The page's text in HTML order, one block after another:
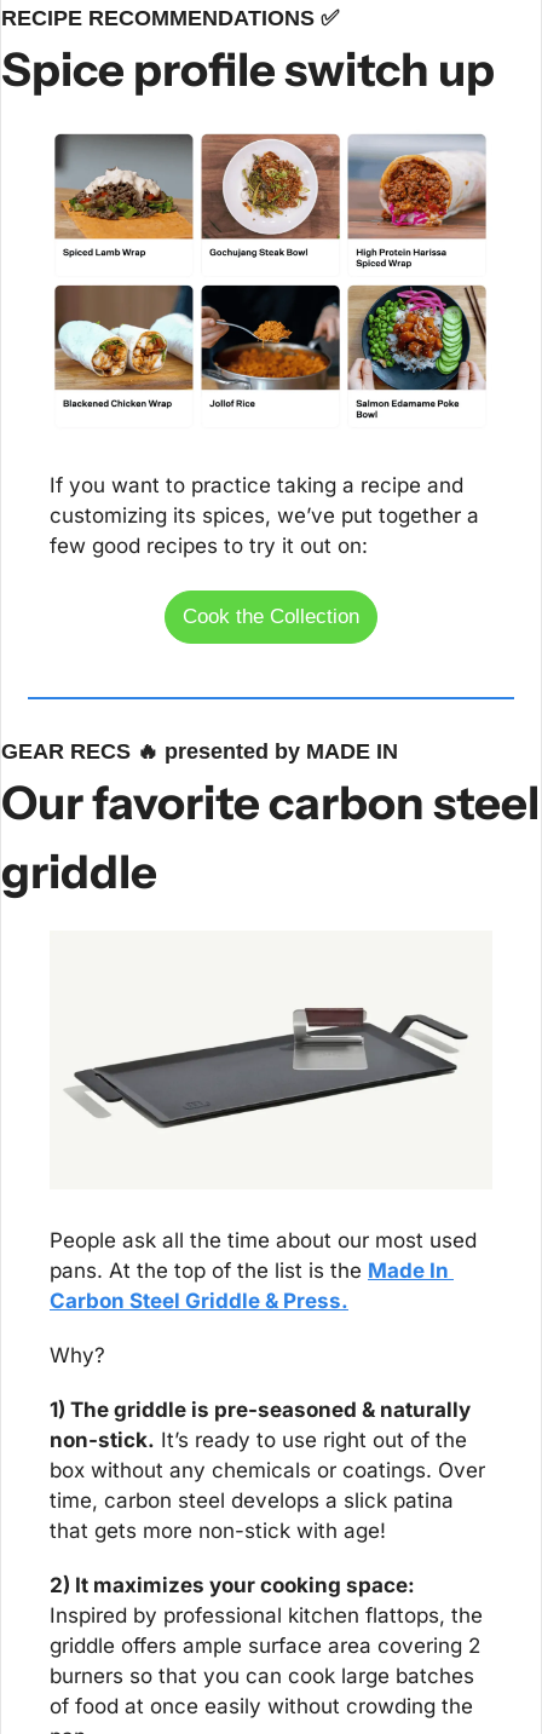
RECIPE RECOMMENDATIONS ✅
Spice profile switch up
If you want to practice taking a recipe and
customizing its spices, we’ve put together a
few good recipes to try it out on:
Cook the Collection
GEAR RECS 🔥 presented by MADE IN
Our favorite carbon steel
griddle
People ask all the time about our most used
pans. At the top of the list is the Made In
Carbon Steel Griddle & Press.
Why?
1) The griddle is pre-seasoned & naturally
non-stick. It’s ready to use right out of the
box without any chemicals or coatings. Over
time, carbon steel develops a slick patina
that gets more non-stick with age!
2) It maximizes your cooking space:
Inspired by professional kitchen flattops, the
griddle offers ample surface area covering 2
burners so that you can cook large batches
of food at once easily without crowding the